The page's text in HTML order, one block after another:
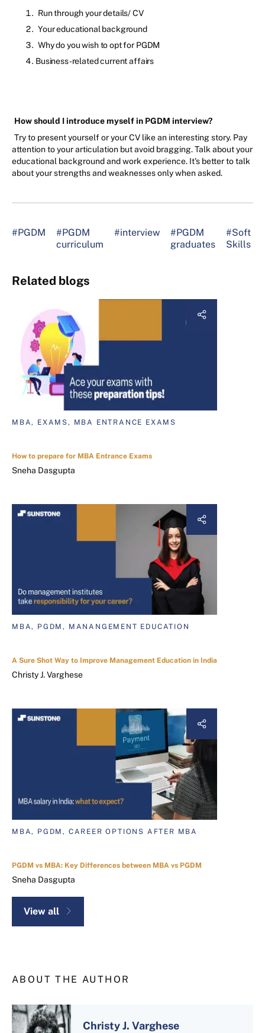
Run through your details/ CV
Your educational background
Why do you wish to opt for PGDM
Business-related current affairs
How should I introduce myself in PGDM interview?
Try to present yourself or your CV like an interesting story. Pay
attention to your articulation but avoid bragging. Talk about your
educational background and work experience. It's better to talk
about your strengths and weaknesses only when asked.
#PGDM
#PGDM
curriculum
#interview
#PGDM
graduates
#Soft
Skills
Related blogs
MBA, EXAMS, MBA ENTRANCE EXAMS
How to prepare for MBA Entrance Exams
Sneha Dasgupta
MBA, PGDM, MANANGEMENT EDUCATION
A Sure Shot Way to Improve Management Education in India
Christy J. Varghese
MBA, PGDM, CAREER OPTIONS AFTER MBA
PGDM vs MBA: Key Differences between MBA vs PGDM
Sneha Dasgupta
View all
ABOUT THE AUTHOR
Christy J. Varghese